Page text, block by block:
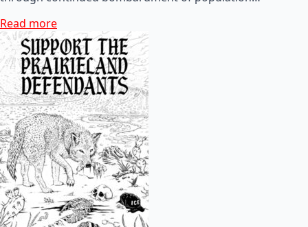
Read more